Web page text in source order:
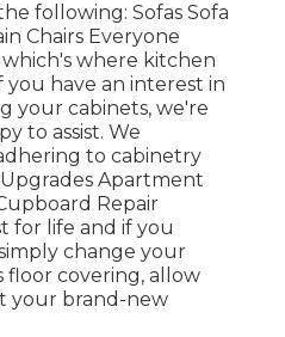
following: Sofas Sofa
Chairs Everyone
where kitchen
you have an interest in
your cabinets, we're
to assist. We
to cabinetry
Apartment
Repair
for life and if you
change your
floor covering, allow
your brand-new